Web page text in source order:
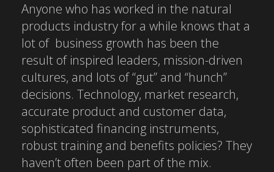
Anyone who has worked in the natural
products industry for a while knows that a
lot of business growth has been the
result of inspired leaders, mission-driven
cultures, and lots of “gut” and “hunch”
decisions. Technology, market research,
accurate product and customer data,
sophisticated financing instruments,
robust training and benefits policies? They
haven’t often been part of the mix.